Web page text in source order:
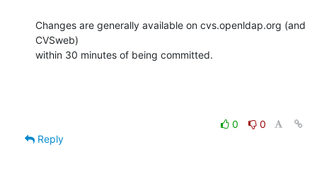
Changes are generally available on cvs.openldap.org (and
CVSweb)
within 30 minutes of being committed.
0
0
Reply